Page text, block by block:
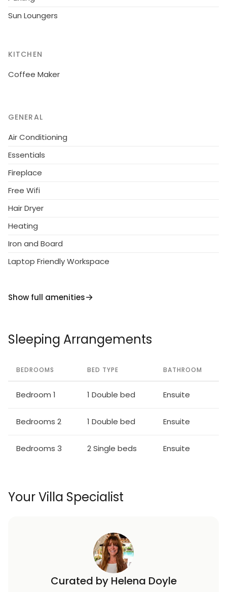
Sun Loungers
KITCHEN
Coffee Maker
GENERAL
Air Conditioning
Essentials
Fireplace
Free Wifi
Hair Dryer
Heating
Iron and Board
Laptop Friendly Workspace
Show full amenities
Sleeping Arrangements
BEDROOMS BED TYPE BATHROOM
Bedroom 1 1 Double bed Ensuite
Bedrooms 2 1 Double bed Ensuite
Bedrooms 3 2 Single beds Ensuite
Your Villa Specialist
Curated by Helena Doyle